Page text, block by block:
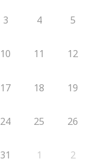
3 4 5
10 11 12
17 18 19
24 25 26
31 1 2